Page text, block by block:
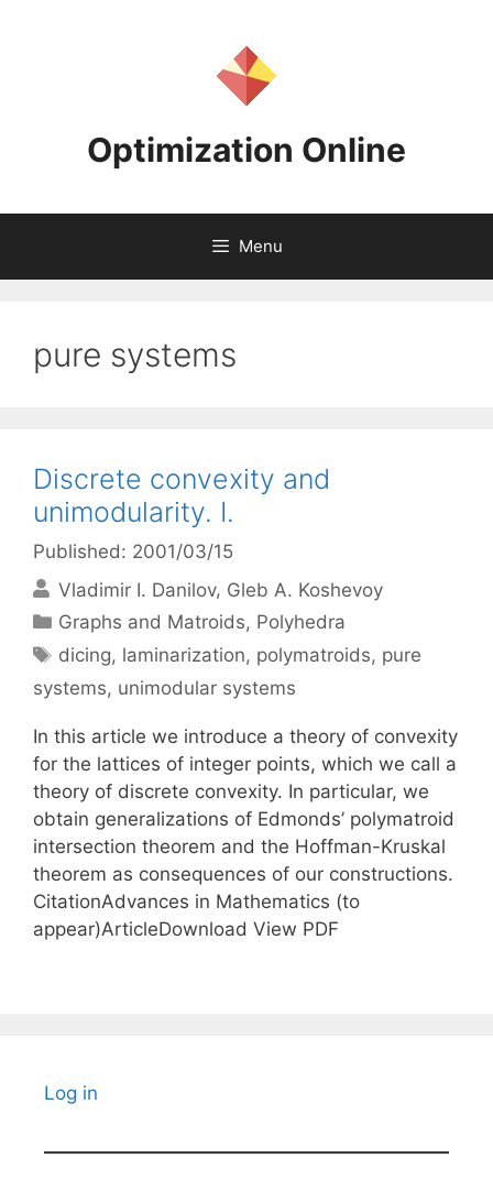
Optimization Online
Menu
pure systems
Discrete convexity and
unimodularity. I.
Published: 2001/03/15
Vladimir I. Danilov Gleb A. Koshevoy
Categories
Graphs and Matroids, Polyhedra
Tags
dicing, laminarization, polymatroids, pure
systems, unimodular systems
In this article we introduce a theory of convexity
for the lattices of integer points, which we call a
theory of discrete convexity. In particular, we
obtain generalizations of Edmonds’ polymatroid
intersection theorem and the Hoffman-Kruskal
theorem as consequences of our constructions.
CitationAdvances in Mathematics (to
appear)ArticleDownload View PDF
Log in